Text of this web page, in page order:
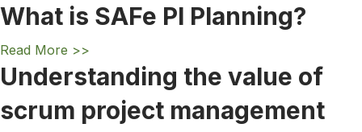
What is SAFe PI Planning?
Read More >>
b
o
u
t
Understanding the value of
scrum project management